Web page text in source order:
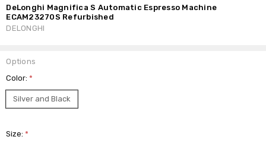
DeLonghi Magnifica S Automatic Espresso Machine
ECAM23270S Refurbished
DELONGHI
Options
Color:*
Silver and Black
Size:*